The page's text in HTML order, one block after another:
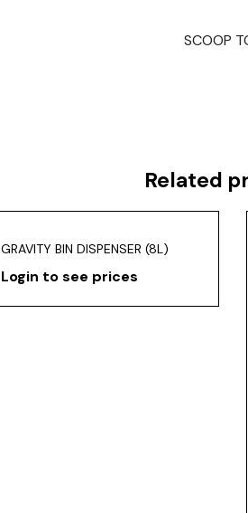
SCOOP
Related
GRAVITY BIN DISPENSER (8L)
Login to see prices